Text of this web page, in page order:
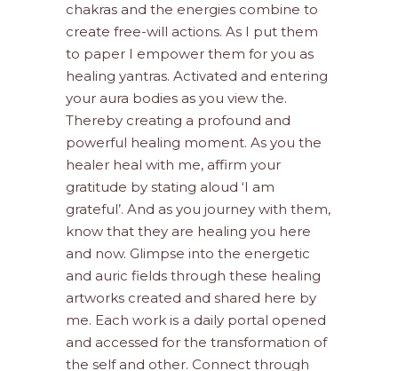
chakras and the energies combine to
create free-will actions. As I put them
to paper I empower them for you as
healing yantras. Activated and entering
your aura bodies as you view the.
Thereby creating a profound and
powerful healing moment. As you the
healer heal with me, affirm your
gratitude by stating aloud ‘I am
grateful’. And as you journey with them,
know that they are healing you here
and now. Glimpse into the energetic
and auric fields through these healing
artworks created and shared here by
me. Each work is a daily portal opened
and accessed for the transformation of
the self and other. Connect through